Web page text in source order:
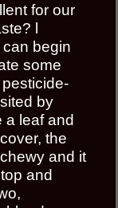
for our
l
begin
some
by
a leaf and
the
and it
and